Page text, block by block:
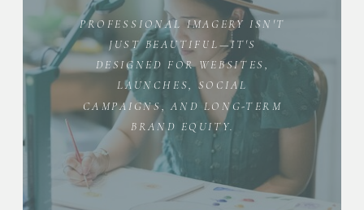
PROFESSIONAL IMAGERY ISN'T
JUST BEAUTIFUL—IT'S
DESIGNED FOR WEBSITES,
LAUNCHES, SOCIAL
CAMPAIGNS, AND LONG-TERM
BRAND EQUITY.